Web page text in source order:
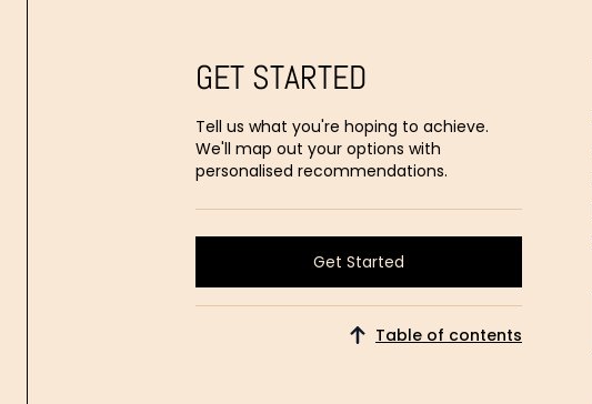
GET STARTED
Tell us what you're hoping to achieve.
We'll map out your options with
personalised recommendations.
Get Started
Get Started
Table of contents